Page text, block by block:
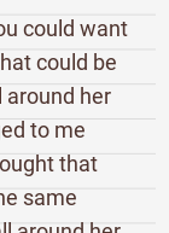
could want
could be
around her
to me
that
same